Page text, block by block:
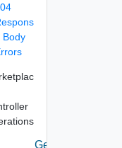
Body
Get All